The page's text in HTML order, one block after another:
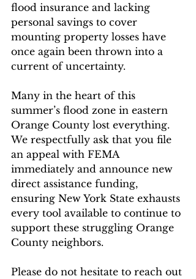
flood insurance and lacking
personal savings to cover
mounting property losses have
once again been thrown into a
current of uncertainty.
Many in the heart of this
summer’s flood zone in eastern
Orange County lost everything.
We respectfully ask that you file
an appeal with FEMA
immediately and announce new
direct assistance funding,
ensuring New York State exhausts
every tool available to continue to
support these struggling Orange
County neighbors.
Please do not hesitate to reach out